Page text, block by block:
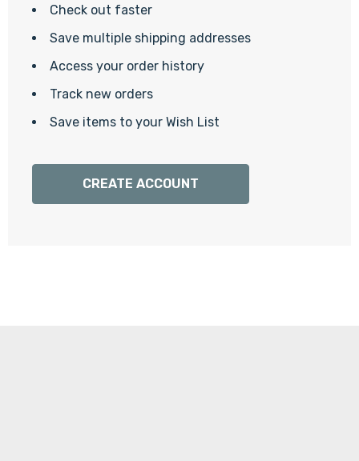
Check out faster
Save multiple shipping addresses
Access your order history
Track new orders
Save items to your Wish List
CREATE ACCOUNT